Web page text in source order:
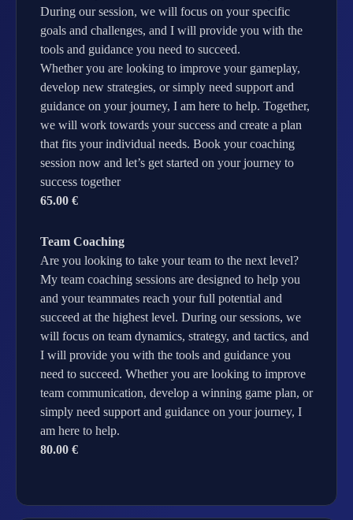
During our session, we will focus on your specific
goals and challenges, and I will provide you with the
tools and guidance you need to succeed.
Whether you are looking to improve your gameplay,
develop new strategies, or simply need support and
guidance on your journey, I am here to help. Together,
we will work towards your success and create a plan
that fits your individual needs. Book your coaching
session now and let’s get started on your journey to
success together
65.00 €
Team Coaching
Are you looking to take your team to the next level?
My team coaching sessions are designed to help you
and your teammates reach your full potential and
succeed at the highest level. During our sessions, we
will focus on team dynamics, strategy, and tactics, and
I will provide you with the tools and guidance you
need to succeed. Whether you are looking to improve
team communication, develop a winning game plan, or
simply need support and guidance on your journey, I
am here to help.
80.00 €